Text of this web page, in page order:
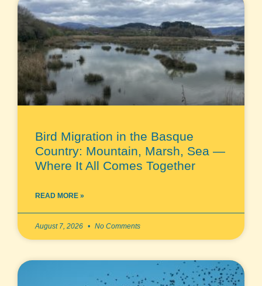
Bird Migration in the Basque
Country: Mountain, Marsh, Sea —
Where It All Comes Together
READ MORE »
August 7, 2026 No Comments